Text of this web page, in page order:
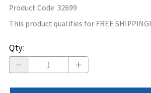
Product Code: 32699
This product qualifies for FREE SHIPPING!
Qty: